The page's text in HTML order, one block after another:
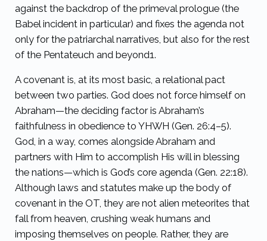
against the backdrop of the primeval prologue (the
Babel incident in particular) and fixes the agenda not
only for the patriarchal narratives, but also for the rest
of the Pentateuch and beyond1.
A covenant is, at its most basic, a relational pact
between two parties. God does not force himself on
Abraham—the deciding factor is Abraham’s
faithfulness in obedience to YHWH (Gen. 26:4–5).
God, in a way, comes alongside Abraham and
partners with Him to accomplish His will in blessing
the nations—which is God’s core agenda (Gen. 22:18).
Although laws and statutes make up the body of
covenant in the OT, they are not alien meteorites that
fall from heaven, crushing weak humans and
imposing themselves on people. Rather, they are